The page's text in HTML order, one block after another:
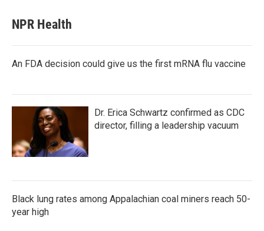
NPR Health
An FDA decision could give us the first mRNA flu vaccine
Dr. Erica Schwartz confirmed as CDC
director, filling a leadership vacuum
Black lung rates among Appalachian coal miners reach 50-
year high